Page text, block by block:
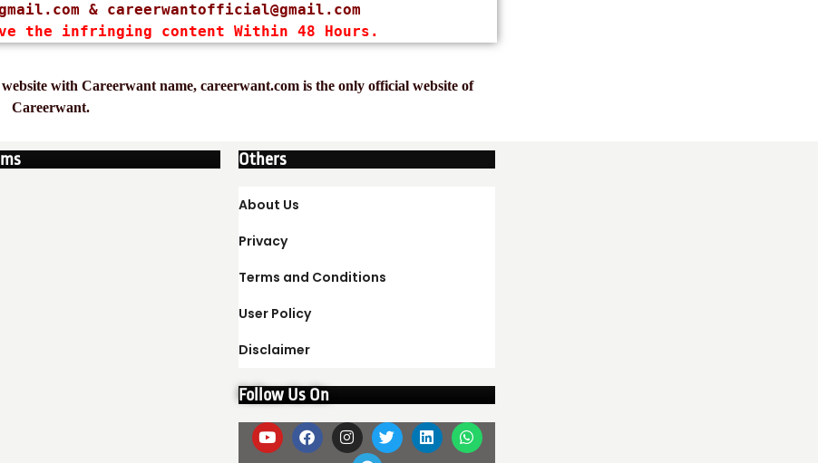
& careerwantofficial@gmail.com
the infringing content Within 48 Hours.
with Careerwant name, careerwant.com is the only official website of
Careerwant.
Others
About Us
Privacy
Terms and Conditions
User Policy
Disclaimer
Follow Us On